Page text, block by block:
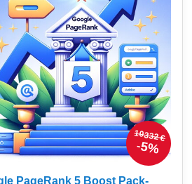
10332 €
5%
PageRank 5 Boost Pack-